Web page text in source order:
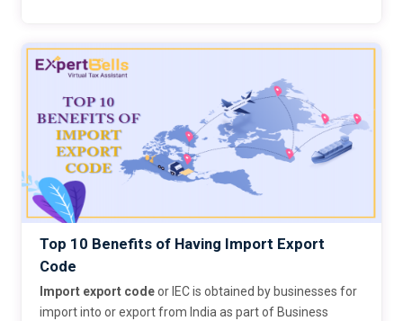
Top 10 Benefits of Having Import Export
Code
Import export codeor IEC is obtained by businesses for
import into or export from India as part of Business